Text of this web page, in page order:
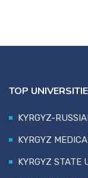
TOP
KYRGYZ-
KYRGYZ
KYRGYZ STATE